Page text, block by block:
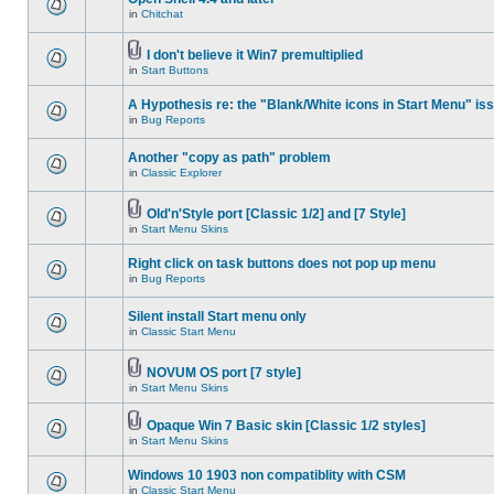
in Chitchat
I don't believe it Win7 premultiplied
in Start Buttons
A Hypothesis re: the "Blank/White icons in Start Menu"
in Bug Reports
Another "copy as path" problem
in Classic Explorer
Old'n'Style port [Classic 1/2] and [7 Style]
in Start Menu Skins
Right click on task buttons does not pop up menu
in Bug Reports
Silent install Start menu only
in Classic Start Menu
NOVUM OS port [7 style]
in Start Menu Skins
Opaque Win 7 Basic skin [Classic 1/2 styles]
in Start Menu Skins
Windows 10 1903 non compatiblity with CSM
in Classic Start Menu